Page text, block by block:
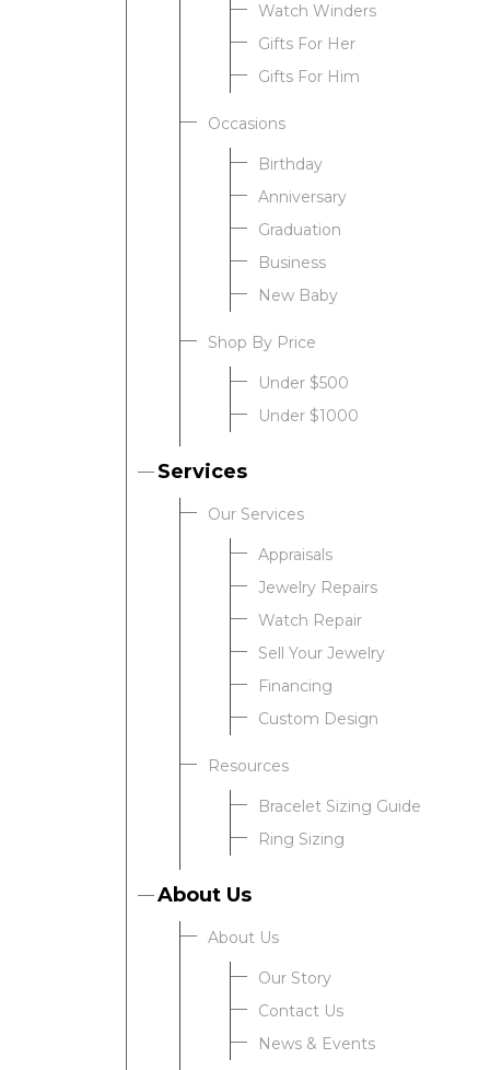
Watch Winders
Gifts For Her
Gifts For Him
Occasions
Birthday
Anniversary
Graduation
Business
New Baby
Shop By Price
Under $500
Under $1000
Services
Our Services
Appraisals
Jewelry Repairs
Watch Repair
Sell Your Jewelry
Financing
Custom Design
Resources
Bracelet Sizing Guide
Ring Sizing
About Us
About Us
Our Story
Contact Us
News & Events